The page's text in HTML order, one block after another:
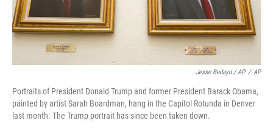
Jesse Bedayn / AP / AP
Portraits of President Donald Trump and former President Barack Obama,
painted by artist Sarah Boardman, hang in the Capitol Rotunda in Denver
last month. The Trump portrait has since been taken down.